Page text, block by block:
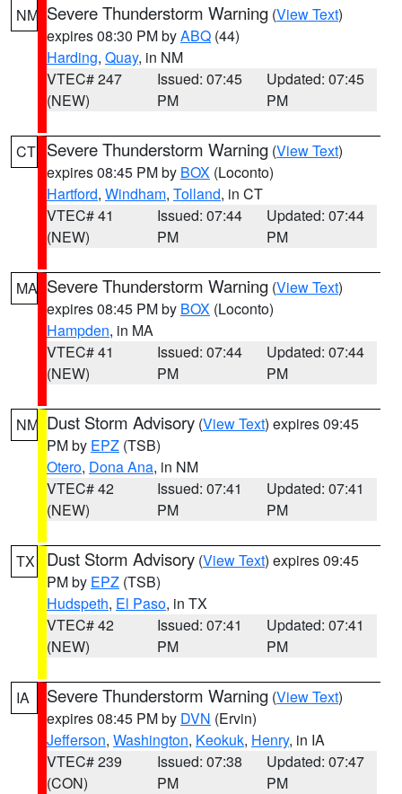
NM Severe Thunderstorm Warning (View Text)
expires 08:30 PM byABQ (44)
Harding, Quay, in NM
VTEC# 247
(NEW)
Issued: 07:45
PM
Updated: 07:45
PM
CT Severe Thunderstorm Warning (View Text)
expires 08:45 PM by BOX (Loconto)
Hartford, Windham, Tolland, in CT
VTEC# 41
(NEW)
Issued: 07:44
PM
Updated: 07:44
PM
MA Severe Thunderstorm Warning (View Text)
expires 08:45 PM by BOX (Loconto)
Hampden, in MA
VTEC# 41
(NEW)
Issued: 07:44
PM
Updated: 07:44
PM
NM Dust Storm Advisory (View Text) expires 09:45
PM by EPZ (TSB)
Otero, Dona Ana, in NM
VTEC# 42
(NEW)
Issued: 07:41
PM
Updated: 07:41
PM
TX Dust Storm Advisory (View Text) expires 09:45
PM by EPZ (TSB)
Hudspeth, El Paso, in TX
VTEC# 42
(NEW)
Issued: 07:41
PM
Updated: 07:41
PM
IA Severe Thunderstorm Warning (View Text)
expires 08:45 PM by DVN (Ervin)
Jefferson, Washington, Keokuk, Henry, in IA
VTEC# 239
(CON)
Issued: 07:38
PM
Updated: 07:47
PM